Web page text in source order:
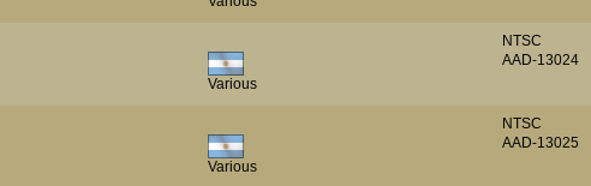
Various
NTSC
AAD-13024
Various
NTSC
AAD-13025